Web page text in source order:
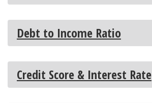
Debt to Income Ratio
Credit Score & Interest Rate